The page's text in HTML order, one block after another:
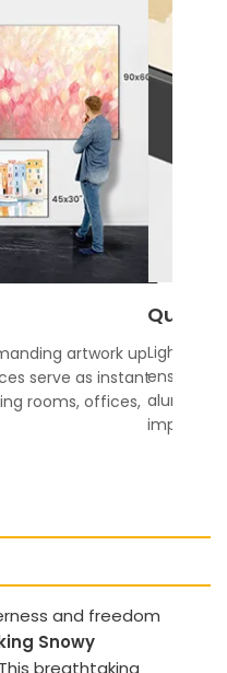
artwork up
serve as instant
rooms, offices,
Quality
ensures
impress.
and freedom
Snowy
breathtaking